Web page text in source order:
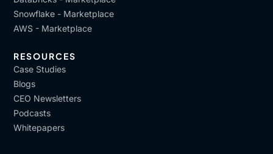
Snowflake - Marketplace
AWS - Marketplace
RESOURCES
Case Studies
Blogs
CEO Newsletters
Podcasts
Whitepapers